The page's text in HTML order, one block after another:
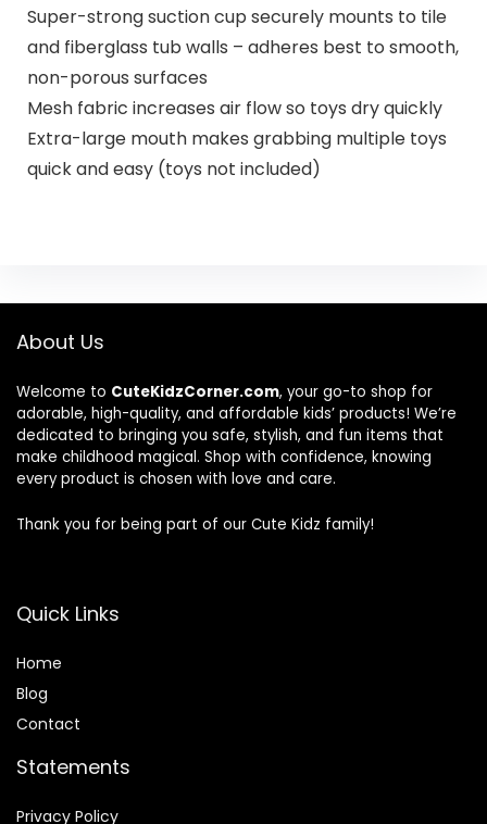
Super-strong suction cup securely mounts to tile
and fiberglass tub walls – adheres best to smooth,
non-porous surfaces
Mesh fabric increases air flow so toys dry quickly
Extra-large mouth makes grabbing multiple toys
quick and easy (toys not included)
About Us
Welcome to CuteKidzCorner.com, your go-to shop for
adorable, high-quality, and affordable kids’ products! We’re
dedicated to bringing you safe, stylish, and fun items that
make childhood magical. Shop with confidence, knowing
every product is chosen with love and care.
Thank you for being part of our Cute Kidz family!
Quick Links
Home
Blog
Contact
Statements
Privacy Policy